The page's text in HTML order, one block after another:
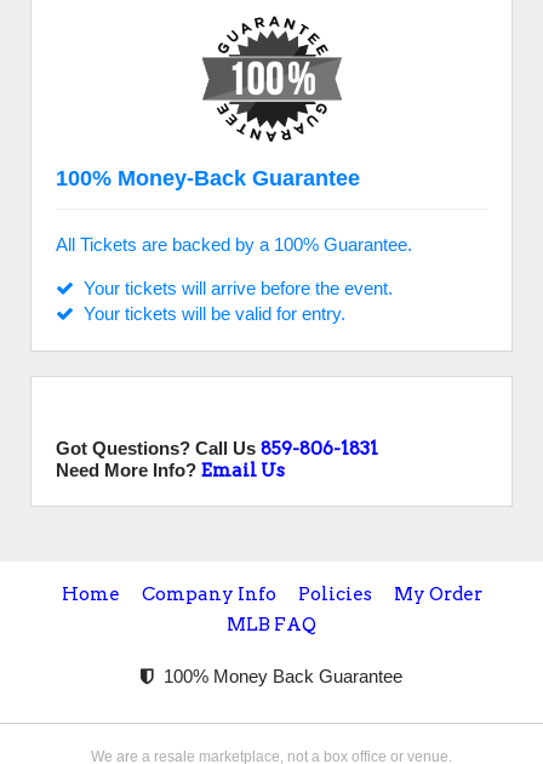
100% Money-Back Guarantee
All Tickets are backed by a 100% Guarantee.
Your tickets will arrive before the event.
Your tickets will be valid for entry.
Got Questions? Call Us 859-806-1831
Need More Info? Email Us
Home Company Info Policies
My Order
MLB FAQ
100% Money Back Guarantee
We are a resale marketplace, not a box office or venue.